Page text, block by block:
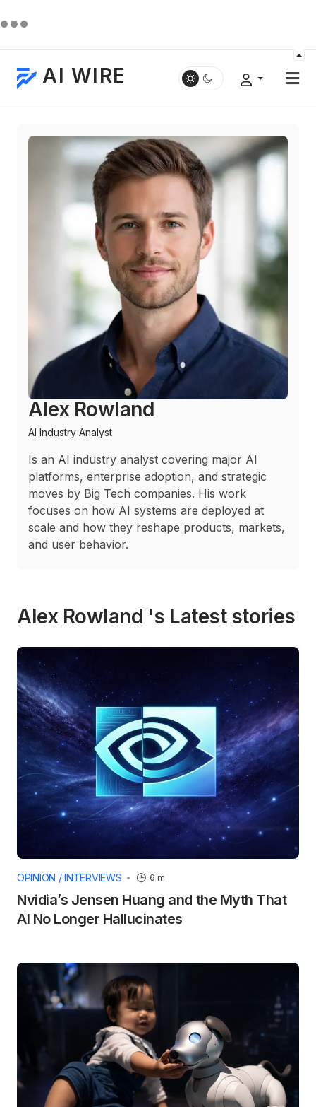
AI WIRE
Alex Rowland
AI Industry Analyst
Is an AI industry analyst covering major AI
platforms, enterprise adoption, and strategic
moves by Big Tech companies. His work
focuses on how AI systems are deployed at
scale and how they reshape products, markets,
and user behavior.
Alex Rowland 's Latest stories
OPINION / INTERVIEWS 6 m
Nvidia’s Jensen Huang and the Myth That
AI No Longer Hallucinates